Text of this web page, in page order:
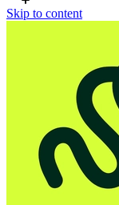
Skip to content